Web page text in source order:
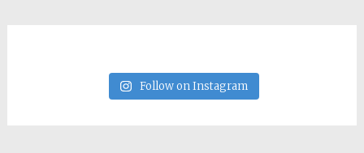
Follow on Instagram